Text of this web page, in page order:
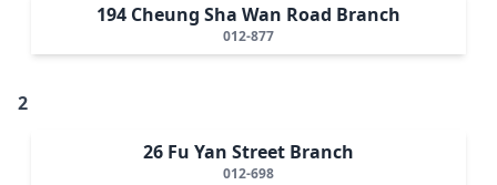
194 Cheung Sha Wan Road Branch
012-877
2
26 Fu Yan Street Branch
012-698